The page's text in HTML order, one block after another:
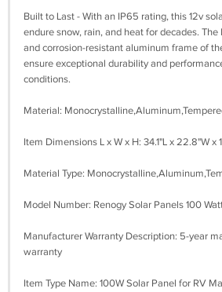
Built to Last - With an IP65 rating, this 12v
endure snow, rain, and heat for decades.
and corrosion-resistant aluminum frame of
ensure exceptional durability and
conditions.
Material:
Item Dimensions L x W x H: 34.1"L x 22.8"W x
Material Type:
Model Number: Renogy Solar Panels 100
Manufacturer Warranty Description: 5-year
warranty
Item Type Name: 100W Solar Panel for RV